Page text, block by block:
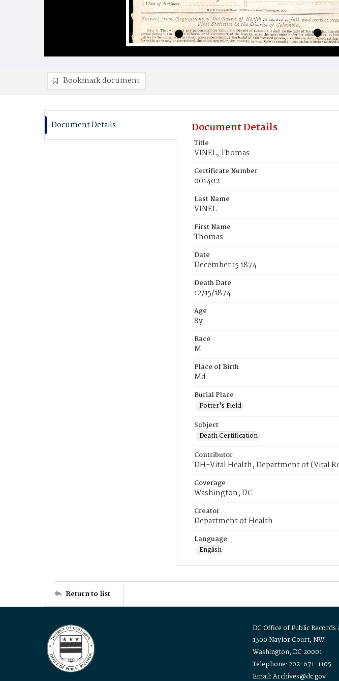
Bookmark document
Document Details Document Details
Title
VINEL, Thomas
Certificate Number
001402
Last Name
VINEL
First Name
Thomas
Date
December 15 1874
Death Date
12/15/1874
Age
8y
Race
M
Place of Birth
Md.
Burial Place
Potter's Field
Subject
Death Certification
Contributor
DH-Vital Health, Department of (Vital
Coverage
Washington, DC
Creator
Department of Health
Language
English
Return to list
DC Office of Public Records
1300 Naylor Court, NW
Washington, DC 20001
Telephone: 202-671-1105
Email: Archives@dc.gov